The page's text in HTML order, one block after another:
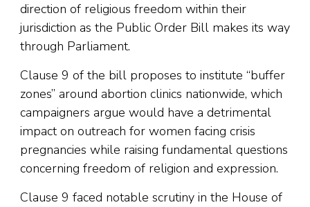
direction of religious freedom within their
jurisdiction as the Public Order Bill makes its way
through Parliament.
Clause 9 of the bill proposes to institute “buffer
zones” around abortion clinics nationwide, which
campaigners argue would have a detrimental
impact on outreach for women facing crisis
pregnancies while raising fundamental questions
concerning freedom of religion and expression.
Clause 9 faced notable scrutiny in the House of